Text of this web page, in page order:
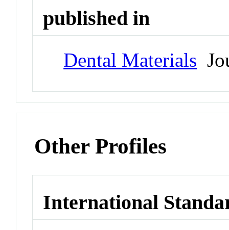
published in
Dental Materials
Other Profiles
International